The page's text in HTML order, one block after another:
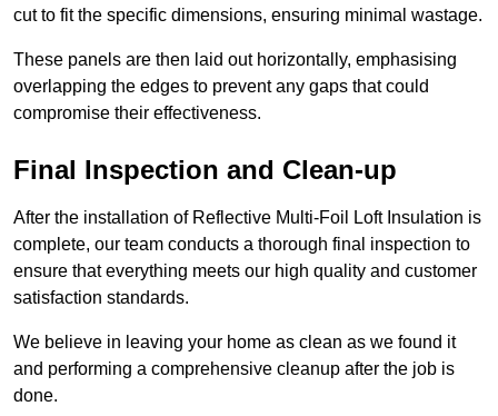
cut to fit the specific dimensions, ensuring minimal wastage.
These panels are then laid out horizontally, emphasising
overlapping the edges to prevent any gaps that could
compromise their effectiveness.
Final Inspection and Clean-up
After the installation of Reflective Multi-Foil Loft Insulation is
complete, our team conducts a thorough final inspection to
ensure that everything meets our high quality and customer
satisfaction standards.
We believe in leaving your home as clean as we found it
and performing a comprehensive cleanup after the job is
done.